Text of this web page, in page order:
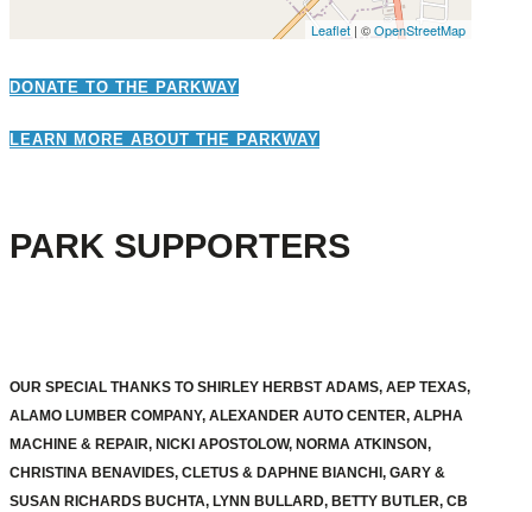
Leaflet| ©OpenStreetMap
DONATE TO THE PARKWAY
LEARN MORE ABOUT THE PARKWAY
PARK SUPPORTERS
OUR SPECIAL THANKS TO SHIRLEY HERBST ADAMS, AEP TEXAS,
ALAMO LUMBER COMPANY, ALEXANDER AUTO CENTER, ALPHA
MACHINE & REPAIR, NICKI APOSTOLOW, NORMA ATKINSON,
CHRISTINA BENAVIDES, CLETUS & DAPHNE BIANCHI, GARY &
SUSAN RICHARDS BUCHTA, LYNN BULLARD, BETTY BUTLER, CB